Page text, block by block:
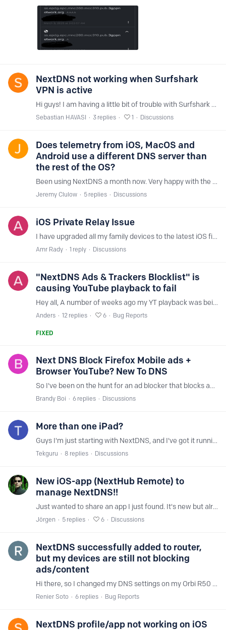
NextDNS not working when Surfshark
VPN is active
Hi guys! I am having a little bit of trouble with Surfshark VPN and NextDNS working together on my iPhone 13 Pro Max. Are there any settings I need to make in order to have them work?…
Sebastian HAVASI 3 replies 1 Discussions
Does telemetry from iOS, MacOS and
Android use a different DNS server than
the rest of the OS?
Been using NextDNS a month now. Very happy with the results. I'm managing to block around 50% of requests from iOS and MacOS. Linux Mint is about 5%. I'm playing with an Android phone as well to see…
Jeremy Clulow 5 replies Discussions
iOS Private Relay Issue
I have upgraded all my family devices to the latest iOS firmware 15.5 and as a result of this upgrade, all NextDNS filters stopped working. The fix I have applied so far is to turn off private relay…
Amr Rady 1 reply Discussions
"NextDNS Ads & Trackers Blocklist" is
causing YouTube playback to fail
Hey all, A number of weeks ago my YT playback was being buffer blocked and a ton of errors but none obvious in the inspector, only way top fix it was reload but typically the issues would start at…
Anders 12 replies 6 Bug Reports
FIXED
Next DNS Block Firefox Mobile ads +
Browser YouTube? New To DNS
So I've been on the hunt for an ad blocker that blocks ads/pop-up for Firefox on iOS, and searching for an option has been pretty challenging. Most ad block apps through the app store only work for…
Brandy Boi 6 replies Discussions
More than one iPad?
Guys I'm just starting with NextDNS, and I've got it running on my Apple Mac Mini, my iPhone and two IPads. It all seems to be working okay, but.....; Looking in the Analytics Dashboard both iPads (a…
Tekguru 8 replies Discussions
New iOS-app (NextHub Remote) to
manage NextDNS!!
Just wanted to share an app I just found. It's new but already looking really promising. It's totally free and fully working, but you can tip the developer if you want.…
Jörgen 5 replies 6 Discussions
NextDNS successfully added to router,
but my devices are still not blocking
ads/content
Hi there, so I changed my DNS settings on my Orbi R50 using both IPV6 and IPv4. For some reason IPV6 was not working so I used IPV4 instead (while keeping the IPV6 settings) and that did trick.…
Renier Soto 6 replies Bug Reports
NextDNS profile/app not working on iOS